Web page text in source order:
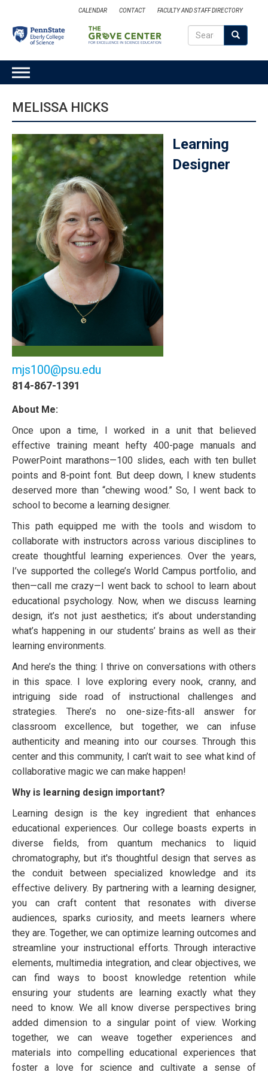
main
content
CALENDAR CONTACT FACULTY AND STAFF DIRECTORY
SEARCH
Search Search
MAIN
MELISSA HICKS
Learning
Designer
mjs100@psu.edu
814-867-1391
About Me:
Once upon a time, I worked in a unit that believed
effective training meant hefty 400-page manuals and
PowerPoint marathons—100 slides, each with ten bullet
points and 8-point font. But deep down, I knew students
deserved more than “chewing wood.” So, I went back to
school to become a learning designer.
This path equipped me with the tools and wisdom to
collaborate with instructors across various disciplines to
create thoughtful learning experiences. Over the years,
I’ve supported the college’s World Campus portfolio, and
then—call me crazy—I went back to school to learn about
educational psychology. Now, when we discuss learning
design, it’s not just aesthetics; it’s about understanding
what’s happening in our students’ brains as well as their
learning environments.
And here’s the thing: I thrive on conversations with others
in this space. I love exploring every nook, cranny, and
intriguing side road of instructional challenges and
strategies. There’s no one-size-fits-all answer for
classroom excellence, but together, we can infuse
authenticity and meaning into our courses. Through this
center and this community, I can’t wait to see what kind of
collaborative magic we can make happen!
Why is learning design important?
Learning design is the key ingredient that enhances
educational experiences. Our college boasts experts in
diverse fields, from quantum mechanics to liquid
chromatography, but it's thoughtful design that serves as
the conduit between specialized knowledge and its
effective delivery. By partnering with a learning designer,
you can craft content that resonates with diverse
audiences, sparks curiosity, and meets learners where
they are. Together, we can optimize learning outcomes and
streamline your instructional efforts. Through interactive
elements, multimedia integration, and clear objectives, we
can find ways to boost knowledge retention while
ensuring your students are learning exactly what they
need to know. We all know diverse perspectives bring
added dimension to a singular point of view. Working
together, we can weave together experiences and
materials into compelling educational experiences that
foster a love for science and cultivate a sense of